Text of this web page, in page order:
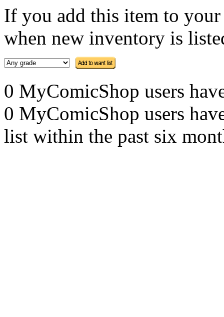
If you add this item to
when new inventory is
0 MyComicShop users
0 MyComicShop users
list within the past six